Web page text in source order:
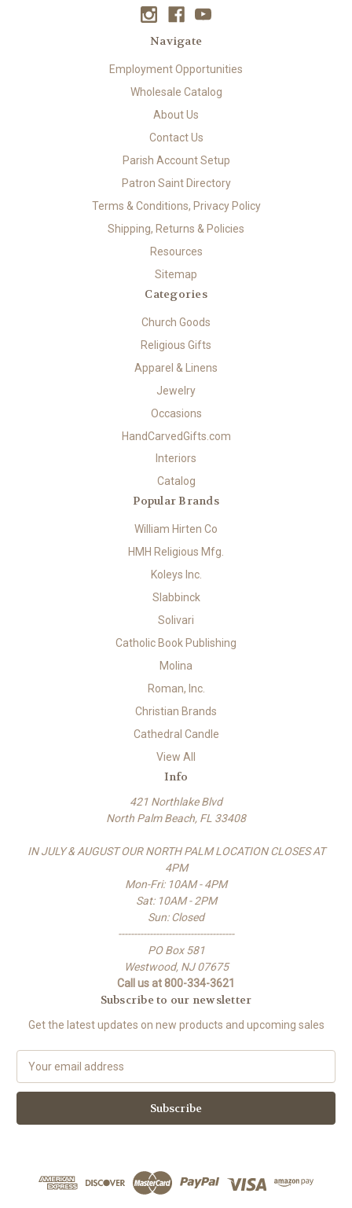
Navigate
Employment Opportunities
Wholesale Catalog
About Us
Contact Us
Parish Account Setup
Patron Saint Directory
Terms & Conditions, Privacy Policy
Shipping, Returns & Policies
Resources
Sitemap
Categories
Church Goods
Religious Gifts
Apparel & Linens
Jewelry
Occasions
HandCarvedGifts.com
Interiors
Catalog
Popular Brands
William Hirten Co
HMH Religious Mfg.
Koleys Inc.
Slabbinck
Solivari
Catholic Book Publishing
Molina
Roman, Inc.
Christian Brands
Cathedral Candle
View All
Info
421 Northlake Blvd
North Palm Beach, FL 33408
IN JULY & AUGUST OUR NORTH PALM LOCATION CLOSES AT
4PM
Mon-Fri: 10AM - 4PM
Sat: 10AM - 2PM
Sun: Closed
-------------------------------------
PO Box 581
Westwood, NJ 07675
Call us at 800-334-3621
Subscribe to our newsletter
Get the latest updates on new products and upcoming sales
a
l